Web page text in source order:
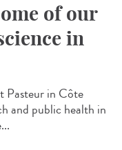
of our
in
Pasteur in Côte
and public health in